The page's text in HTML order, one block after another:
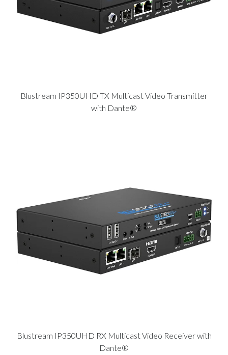
Blustream IP350UHD TX Multicast Video Transmitter
with Dante®
Blustream IP350UHD RX Multicast Video Receiver with
Dante®